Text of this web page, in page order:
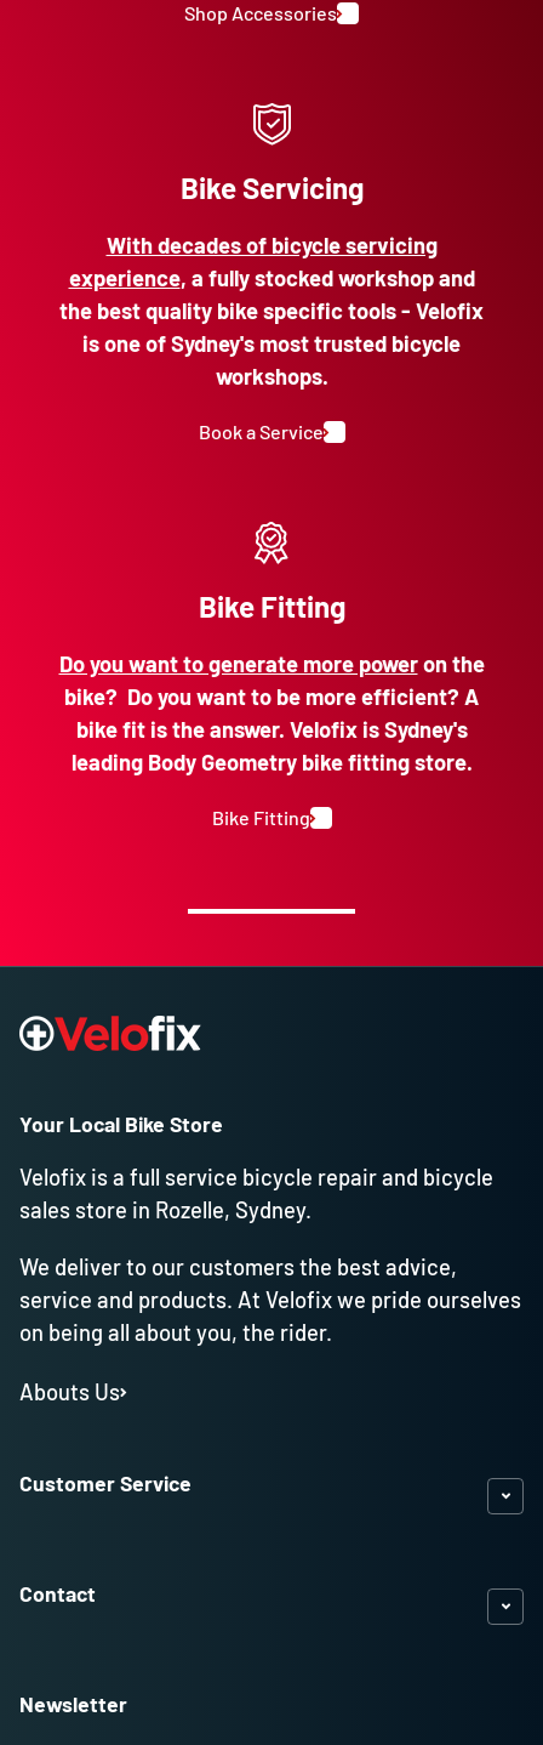
Shop Accessories
Bike Servicing
With decades of bicycle servicing
experience, a fully stocked workshop and
the best quality bike specific tools - Velofix
is one of Sydney's most trusted bicycle
workshops.
Book a Service
Bike Fitting
Do you want to generate more poweron the
bike? Do you want to be more efficient? A
bike fit is the answer. Velofix is Sydney's
leading Body Geometry bike fitting store.
Bike Fitting
Your Local Bike Store
Velofix is a full service bicycle repair and bicycle
sales store in Rozelle, Sydney.
We deliver to our customers the best advice,
service and products. At Velofix we pride ourselves
on being all about you, the rider.
Abouts Us
Customer Service
Contact
Newsletter